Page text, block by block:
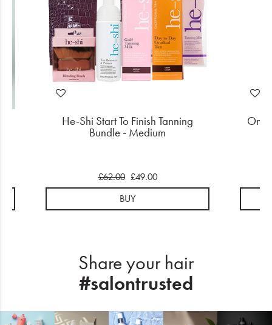
He-Shi Start To Finish Tanning
Bundle - Medium
£62.00 £49.00
BUY
Share your hair
#salontrusted